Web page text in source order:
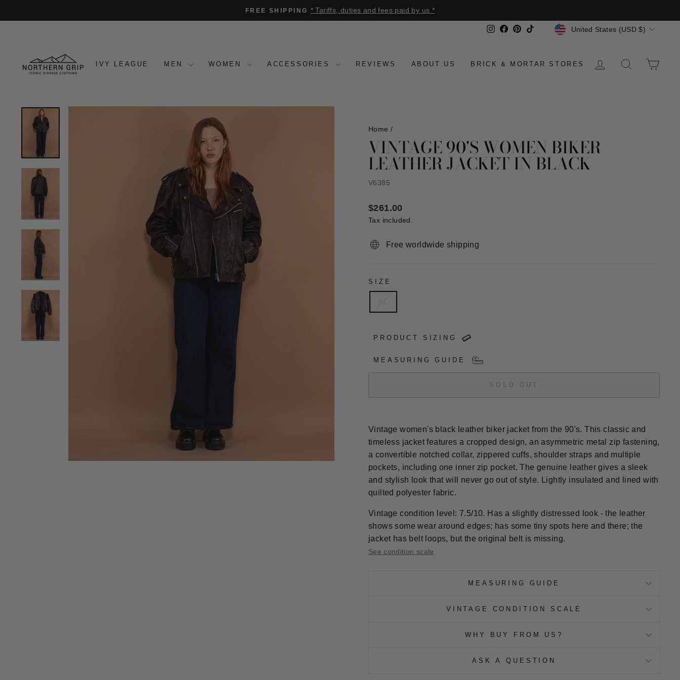
Pause
FREE SHIPPING * Tariffs, duties and fees paid by us *
Instagram
Facebook
PinterestTikTokCURRENCY
United States (USD $)
IVY LEAGUE MEN WOMEN ACCESSORIES REVIEWS ABOUT US BRICK & MORTAR STORES LOG IN SEARCH
Home /
VINTAGE 90'S WOMEN BIKER
LEATHER JACKET IN BLACK
V6385
Regular
price
$261.00
Tax included.
Free worldwide shipping
SIZE
PRODUCT SIZING
MEASURING GUIDE
SOLD OUT
Vintage women's black leather biker jacket from the 90's. This classic and
timeless jacket features a cropped design, an asymmetric metal zip fastening,
a convertible notched collar, zippered cuffs, shoulder straps and multiple
pockets, including one inner zip pocket. The genuine leather gives a sleek
and stylish look that will never go out of style. Lightly insulated and lined with
quilted polyester fabric.
Vintage condition level: 7.5/10. Has a slightly distressed look - the leather
shows some wear around edges; has some tiny spots here and there; the
jacket has belt loops, but the original belt is missing.
See condition scale
MEASURING GUIDE
VINTAGE CONDITION SCALE
WHY BUY FROM US?
ASK A QUESTION